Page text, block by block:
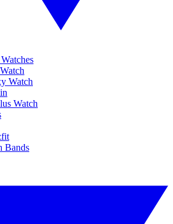
Watch
Watch
Bands